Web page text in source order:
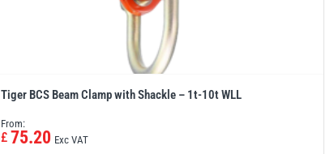
Tiger BCS Beam Clamp with Shackle – 1t-10t WLL
From:
£ 75.20 Exc VAT